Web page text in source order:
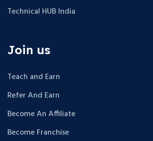
Technical HUB India
Join us
Teach and Earn
Refer And Earn
Become An Affiliate
Become Franchise